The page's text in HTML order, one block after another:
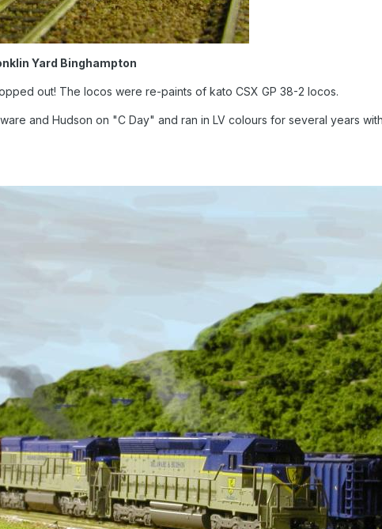
Yard Binghampton
out! The locos were re-paints of kato CSX GP 38-2 locos.
and Hudson on "C Day" and ran in LV colours for several years